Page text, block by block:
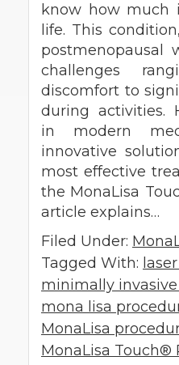
know how much
life. This
postmenopausal
challenges
discomfort to
during activities.
in modern
innovative
most effective
the MonaLisa
article explains…
Filed Under:
Tagged With:
minimally
mona lisa
MonaLisa
MonaLisa Touch®